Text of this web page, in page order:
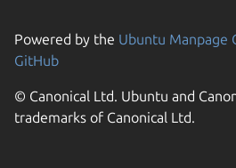
Powered by the Ubuntu Manpage
GitHub
© Canonical Ltd. Ubuntu and
trademarks of Canonical Ltd.